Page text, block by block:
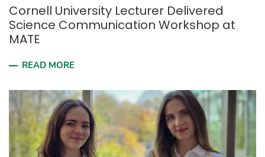
Cornell University Lecturer Delivered
Science Communication Workshop at
MATE
READ MORE